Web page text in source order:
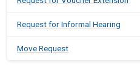
Request for Informal Hearing
Move Request